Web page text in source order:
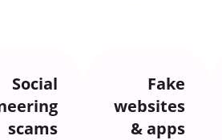
Fake
websites
& apps
Social
scams